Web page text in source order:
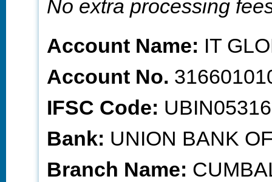
No extra processing
Account Name: IT
Account No.
IFSC Code:
Bank: UNION BANK
Branch Name: